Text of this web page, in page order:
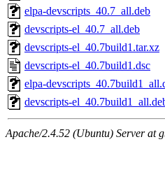
elpa-devscripts_40.7_all.deb
devscripts-el_40.7_all.deb
devscripts-el_40.7build1.tar.xz
devscripts-el_40.7build1.dsc
elpa-
devscripts-
Apache/2.4.52 (Ubuntu) Server at